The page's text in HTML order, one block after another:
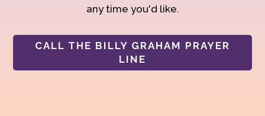
any time you'd like.
CALL THE BILLY GRAHAM PRAYER
LINE